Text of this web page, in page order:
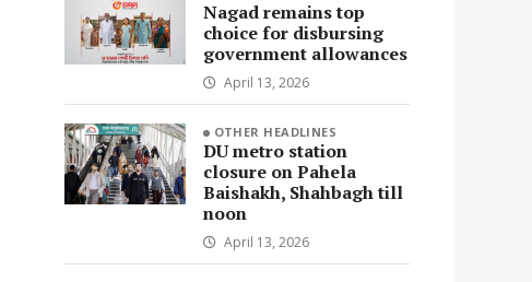
Nagad remains top
choice for disbursing
government allowances
April 13, 2026
OTHER HEADLINES
DU metro station
closure on Pahela
Baishakh, Shahbagh till
noon
April 13, 2026